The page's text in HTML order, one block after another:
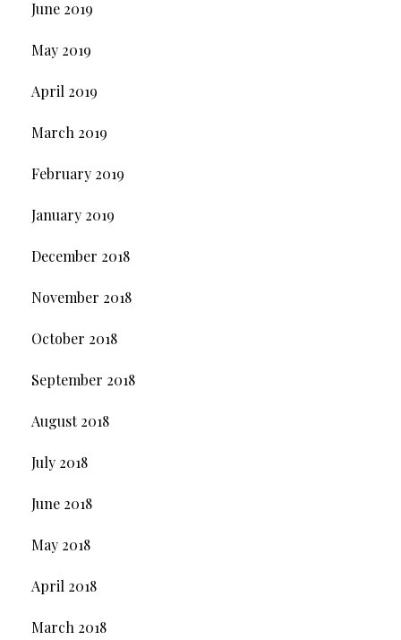
June 2019
May 2019
April 2019
March 2019
February 2019
January 2019
December 2018
November 2018
October 2018
September 2018
August 2018
July 2018
June 2018
May 2018
April 2018
March 2018